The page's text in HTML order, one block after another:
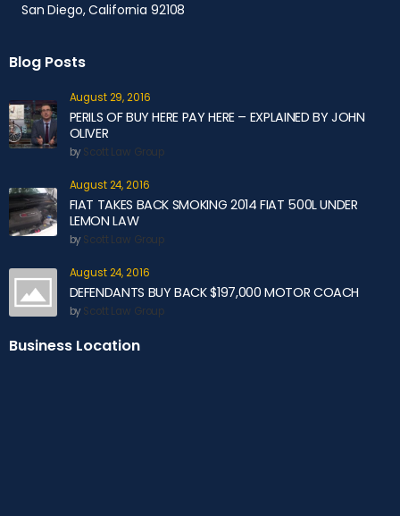
San Diego, California 92108
Blog Posts
August 29, 2016
PERILS OF BUY HERE PAY HERE – EXPLAINED BY JOHN
OLIVER
byScott Law Group
August 24, 2016
FIAT TAKES BACK SMOKING 2014 FIAT 500L UNDER
LEMON LAW
byScott Law Group
August 24, 2016
DEFENDANTS BUY BACK $197,000 MOTOR COACH
byScott Law Group
Business Location